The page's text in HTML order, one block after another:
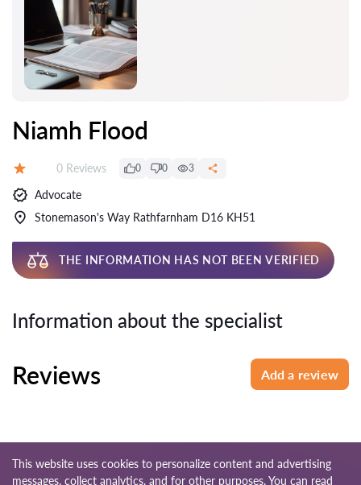
Niamh Flood
Reviews:
0 Reviews 0 0 3
Advocate
Stonemason's Way Rathfarnham D16 KH51
THE INFORMATION HAS NOT BEEN VERIFIED
Information about the specialist
Reviews Add a review
This website uses cookies to personalize content and advertising
messages, collect analytics, and for other purposes. You can read